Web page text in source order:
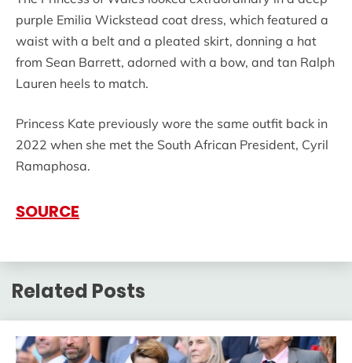
purple Emilia Wickstead coat dress, which featured a
waist with a belt and a pleated skirt, donning a hat
from Sean Barrett, adorned with a bow, and tan Ralph
Lauren heels to match.
Princess Kate previously wore the same outfit back in
2022 when she met the South African President, Cyril
Ramaphosa.
SOURCE
Related Posts